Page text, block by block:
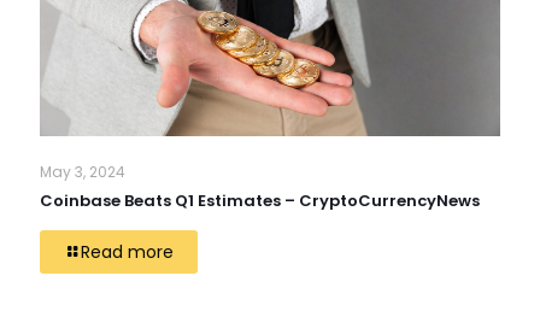
May 3, 2024
Coinbase Beats Q1 Estimates – CryptoCurrencyNews
Read more